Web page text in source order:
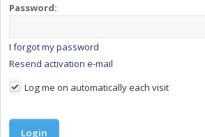
Password:
I forgot my password
Resend activation e-mail
Log me on automatically each visit